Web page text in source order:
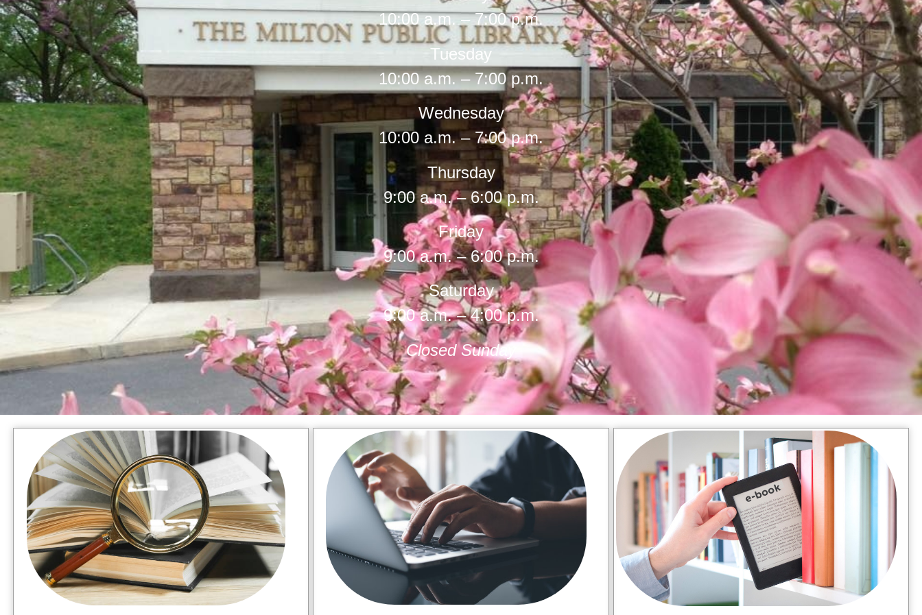
10:00 a.m. – 7:00 p.m.
Tuesday
10:00 a.m. – 7:00 p.m.
Wednesday
10:00 a.m. – 7:00 p.m.
Thursday
9:00 a.m. – 6:00 p.m.
Friday
9:00 a.m. – 6:00 p.m.
Saturday
9:00 a.m. – 4:00 p.m.
Closed Sunday